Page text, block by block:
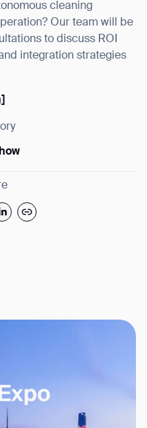
cleaning
Our team will be
to discuss ROI
integration strategies